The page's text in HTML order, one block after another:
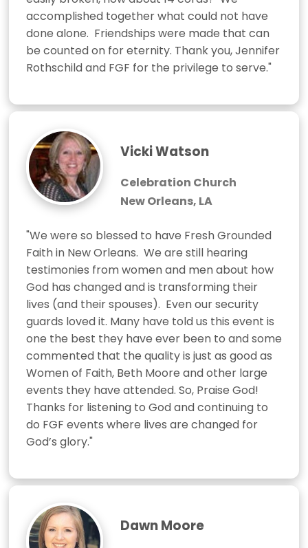
accomplished together what could not have
done alone.  Friendships were made that can
be counted on for eternity. Thank you, Jennifer
Rothschild and FGF for the privilege to serve."
Vicki Watson
Celebration Church
New Orleans, LA
"We were so blessed to have Fresh Grounded
Faith in New Orleans.  We are still hearing
testimonies from women and men about how
God has changed and is transforming their
lives (and their spouses).  Even our security
guards loved it. Many have told us this event is
one the best they have ever been to and some
commented that the quality is just as good as
Women of Faith, Beth Moore and other large
events they have attended. So, Praise God!
Thanks for listening to God and continuing to
do FGF events where lives are changed for
God’s glory."
Dawn Moore